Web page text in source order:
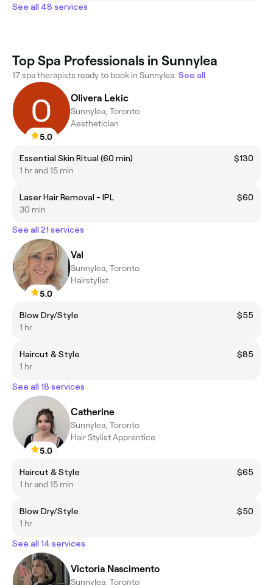
See all 48 services
Top Spa Professionals in Sunnylea
17 spa therapists ready to book in Sunnylea. See all
5.0
Olivera Lekic
Sunnylea, Toronto
Aesthetician
Essential Skin Ritual (60 min)
$130
1 hr and 15 min
Laser Hair Removal - IPL
$60
30 min
See all 21 services
5.0
Val
Sunnylea, Toronto
Hairstylist
Blow Dry/Style
$55
1 hr
Haircut & Style
$85
1 hr
See all 18 services
5.0
Catherine
Sunnylea, Toronto
Hair Stylist Apprentice
Haircut & Style
$65
1 hr and 15 min
Blow Dry/Style
$50
1 hr
See all 14 services
Victoria Nascimento
Sunnylea, Toronto